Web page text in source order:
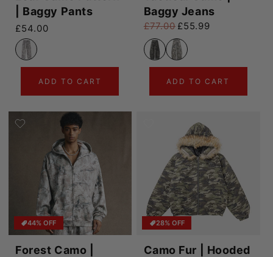
| Baggy Pants
Regular price
£54.00
ADD TO CART
Baggy Jeans
Regular price
£77.00
Sale price£55.99
ADD TO CART
44% OFF
Forest Camo |
28% OFF
Camo Fur | Hooded